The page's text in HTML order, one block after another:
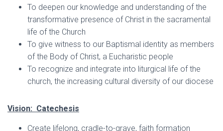
To deepen our knowledge and understanding of the
transformative presence of Christ in the sacramental
life of the Church
To give witness to our Baptismal identity as members
of the Body of Christ, a Eucharistic people
To recognize and integrate into liturgical life of the
church, the increasing cultural diversity of our diocese
Vision: Catechesis
Create lifelong, cradle-to-grave, faith formation